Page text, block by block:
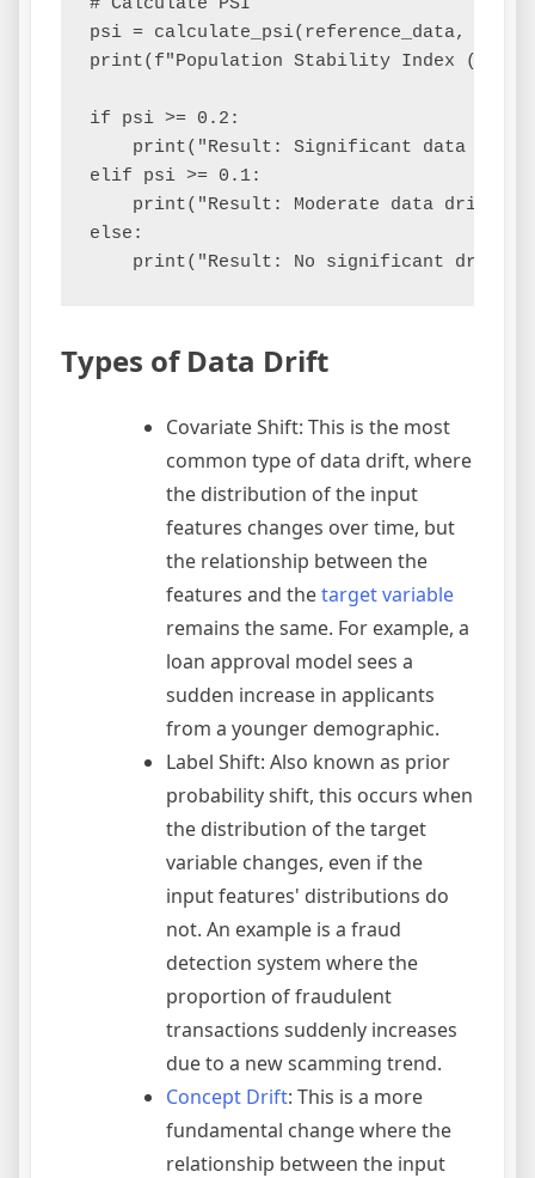
psi = calculate_psi(reference_data,
print(f"Population Stability Index
if psi >= 0.2:
print("Result: Significant data
elif psi >= 0.1:
print("Result: Moderate data drift
else:
Types of Data Drift
Covariate Shift: This is the most
common type of data drift, where
the distribution of the input
features changes over time, but
the relationship between the
features and thetarget variable
remains the same. For example, a
loan approval model sees a
sudden increase in applicants
from a younger demographic.
Label Shift: Also known as prior
probability shift, this occurs when
the distribution of the target
variable changes, even if the
input features' distributions do
not. An example is a fraud
detection system where the
proportion of fraudulent
transactions suddenly increases
due to a new scamming trend.
Concept Drift: This is a more
fundamental change where the
relationship between the input